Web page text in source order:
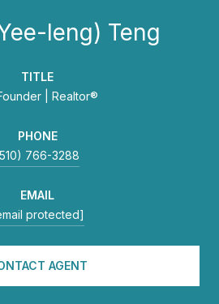
leng) Teng
TITLE
| Realtor®
PHONE
766-3288
EMAIL
protected]
AGENT